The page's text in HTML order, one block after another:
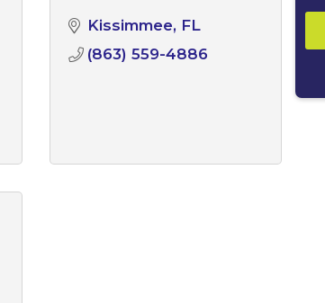
Kissimmee FL
(863) 559-4886